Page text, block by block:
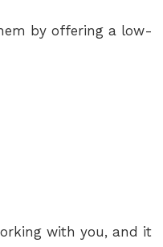
by offering a low-
with you, and it